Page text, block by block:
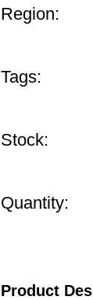
Region:
Tags:
Stock:
Quantity:
Product